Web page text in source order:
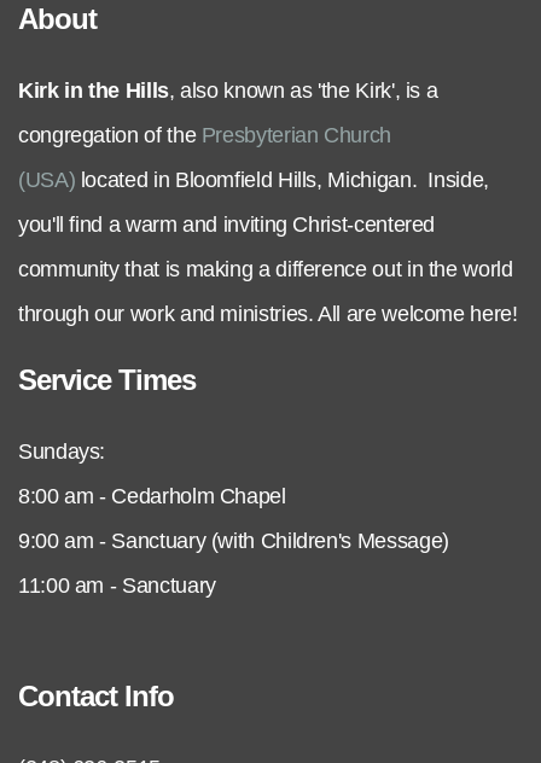
Give
About
Kirk in the Hills, also known as 'the Kirk', is a
congregation of the Presbyterian Church
(USA) located in Bloomfield Hills, Michigan. Inside,
you'll find a warm and inviting Christ-centered
community that is making a difference out in the world
through our work and ministries. All are welcome here!
Service Times
Sundays:
8:00 am - Cedarholm Chapel
9:00 am - Sanctuary (with Children's Message)
11:00 am - Sanctuary
Contact Info